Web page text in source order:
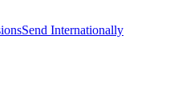
Send Internationally